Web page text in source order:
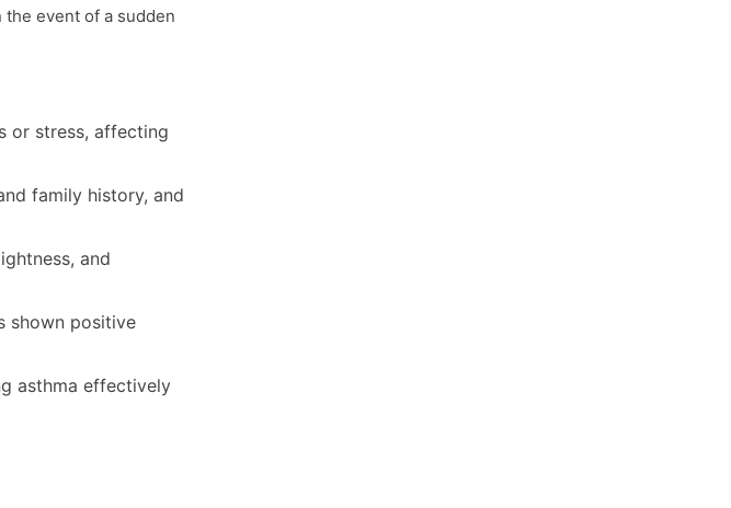
event of a sudden
or stress, affecting
family history, and
and
shown positive
asthma effectively